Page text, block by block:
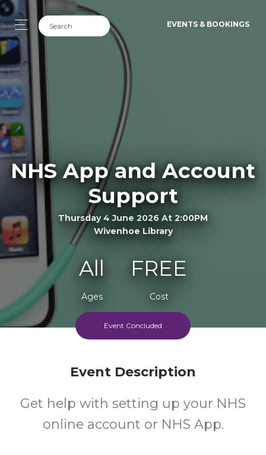
EVENTS & BOOKINGS
NHS App and Account
Support
Thursday 4 June 2026 At 2:00PM
Wivenhoe Library
All
Ages
FREE
Cost
Event Concluded
Event Description
Get help with setting up your NHS
online account or NHS App.